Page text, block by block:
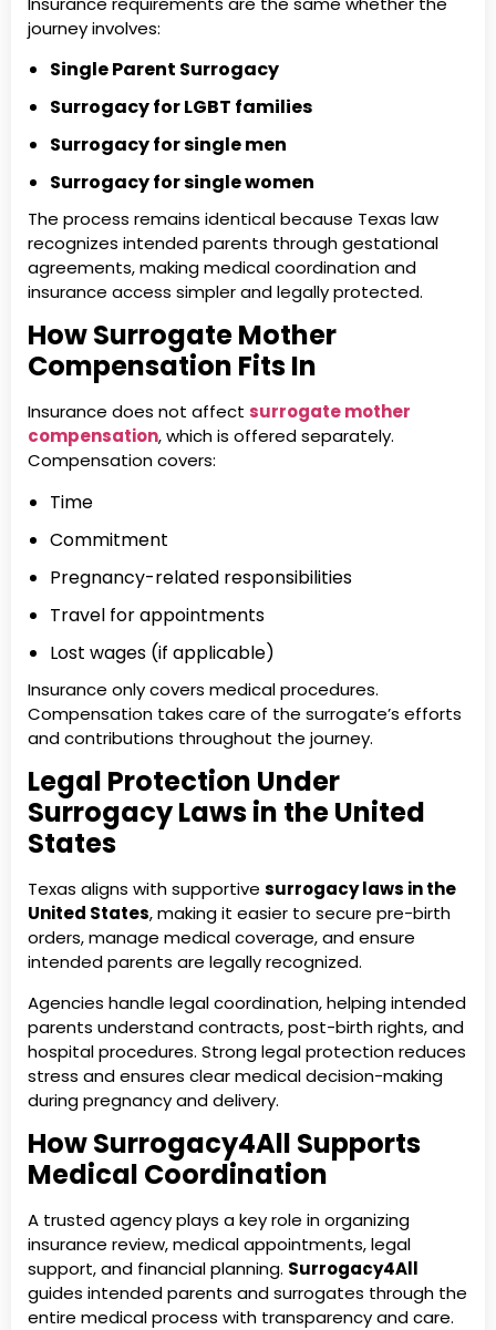
journey involves:
Single Parent Surrogacy
Surrogacy for LGBT families
Surrogacy for single men
Surrogacy for single women
The process remains identical because Texas law
recognizes intended parents through gestational
agreements, making medical coordination and
insurance access simpler and legally protected.
How Surrogate Mother
Compensation Fits In
Insurance does not affect surrogate mother
compensation, which is offered separately.
Compensation covers:
Time
Commitment
Pregnancy-related responsibilities
Travel for appointments
Lost wages (if applicable)
Insurance only covers medical procedures.
Compensation takes care of the surrogate’s efforts
and contributions throughout the journey.
Legal Protection Under
Surrogacy Laws in the United
States
Texas aligns with supportive surrogacy laws in the
United States, making it easier to secure pre-birth
orders, manage medical coverage, and ensure
intended parents are legally recognized.
Agencies handle legal coordination, helping intended
parents understand contracts, post-birth rights, and
hospital procedures. Strong legal protection reduces
stress and ensures clear medical decision-making
during pregnancy and delivery.
How Surrogacy4All Supports
Medical Coordination
A trusted agency plays a key role in organizing
insurance review, medical appointments, legal
support, and financial planning. Surrogacy4All
guides intended parents and surrogates through the
entire medical process with transparency and care.